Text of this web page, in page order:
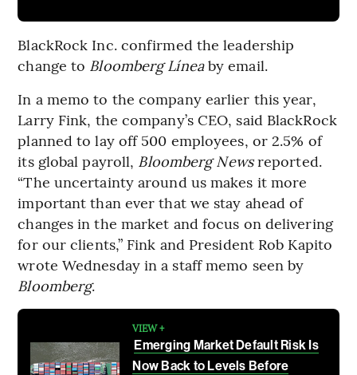
BlackRock Inc. confirmed the leadership
change to Bloomberg Líneaby email.
In a memo to the company earlier this year,
Larry Fink, the company’s CEO, said BlackRock
planned to lay off 500 employees, or 2.5% of
its global payroll, Bloomberg Newsreported.
“The uncertainty around us makes it more
important than ever that we stay ahead of
changes in the market and focus on delivering
for our clients,” Fink and President Rob Kapito
wrote Wednesday in a staff memo seen by
Bloomberg.
VIEW +
Emerging Market Default Risk Is
Now Back to Levels Before